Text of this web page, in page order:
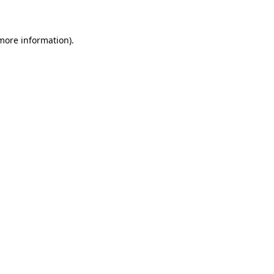
information).